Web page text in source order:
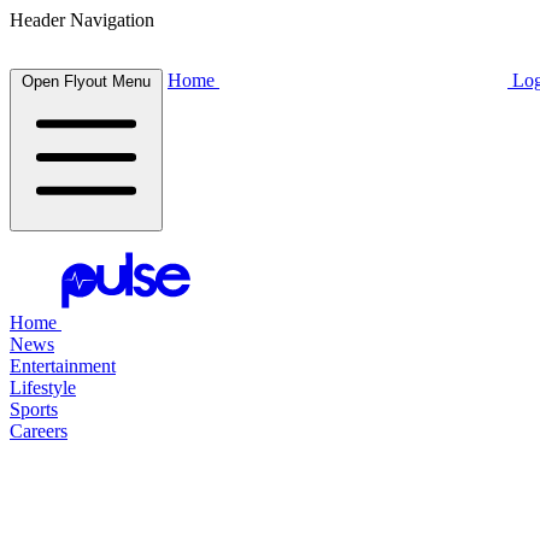
Header Navigation
Open Flyout Menu Home
Home
News
Entertainment
Lifestyle
Sports
Careers